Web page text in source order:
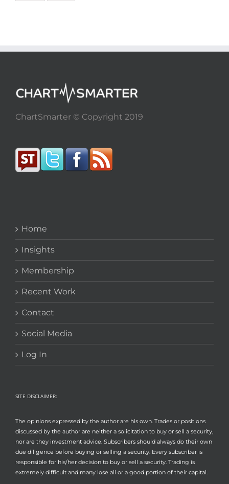
ChartSmarter © Copyright 2019
Home
Insights
Membership
Recent Work
Contact
Social Media
Log In
SITE DISCLAIMER:
The opinions expressed by the author are his own. Trades or positions
discussed by the author are neither a solicitation to buy or sell a security,
nor are they investment advice. Subscribers should always do their own
due diligence before buying or selling a security. Every subscriber is
responsible for his/her decision to buy or sell a security. Trading is
extremely difficult and many lose all or a good portion of their capital.